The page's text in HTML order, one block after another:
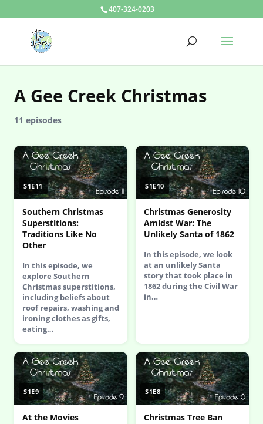
407-324-0203
A Gee Creek Christmas
11 episodes
S1E11
Southern Christmas
Superstitions:
Traditions Like No
Other
In this episode, we
explore Southern
Christmas superstitions,
including beliefs about
roof repairs, washing and
ironing clothes as gifts,
eating…
S1E10
Christmas Generosity
Amidst War: The
Unlikely Santa of 1862
In this episode, we look
at an unlikely Santa
story that took place in
1862 during the Civil War
in…
S1E9
At the Movies
S1E8
Christmas Tree Ban